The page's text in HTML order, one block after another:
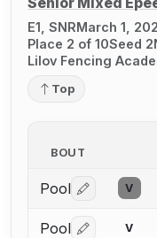
Senior Mixed
E1, SNRMarch 1,
Place 2 of 10Seed 2
Lilov Fencing
Top
BOUT
Pool Log in or
V
Pool Log in or
V